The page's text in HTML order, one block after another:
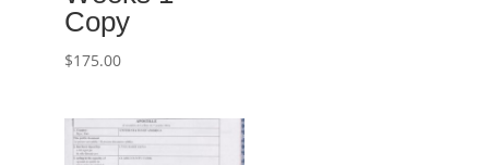
Copy
$175.00